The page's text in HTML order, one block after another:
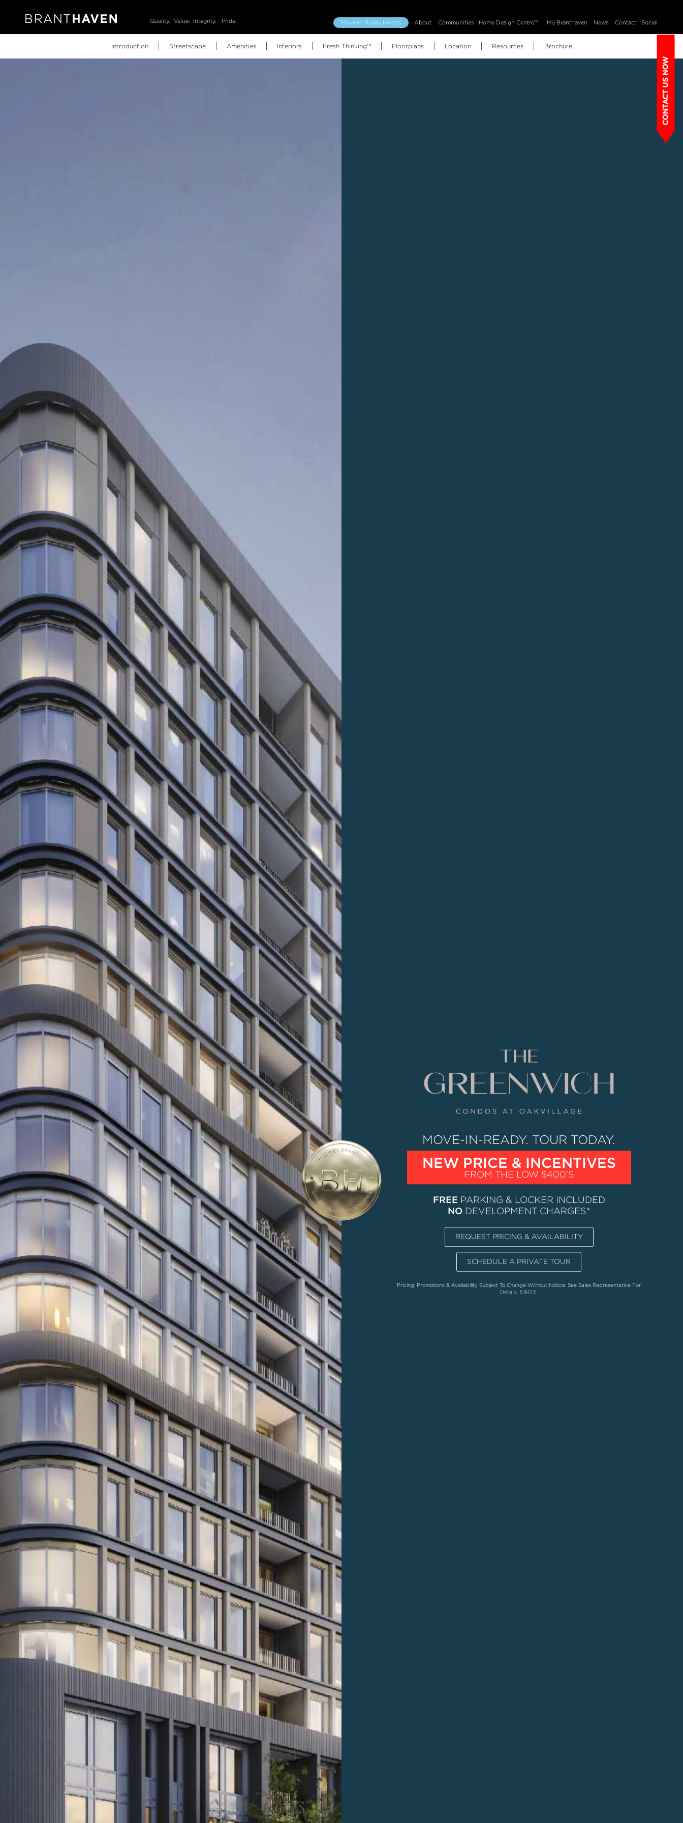
Introduction Streetscape Amenities Interiors Fresh Thinking™ Floorplans Location Resources Brochure
Quality. Value. Integrity. Pride. Move-In Ready Homes About Communities Home Design Centre™ My Branthaven News Contact Social
MOVE-IN-READY. TOUR TODAY.
NEW PRICE & INCENTIVES
FROM THE LOW $400'S
FREE PARKING & LOCKER INCLUDED
NODEVELOPMENT CHARGES*
REQUEST PRICING & AVAILABILITY
SCHEDULE A PRIVATE TOUR
Pricing, Promotions & Availability Subject To Change Without Notice. See Sales Representative For
Details. E.&O.E.
CONTACT US NOW